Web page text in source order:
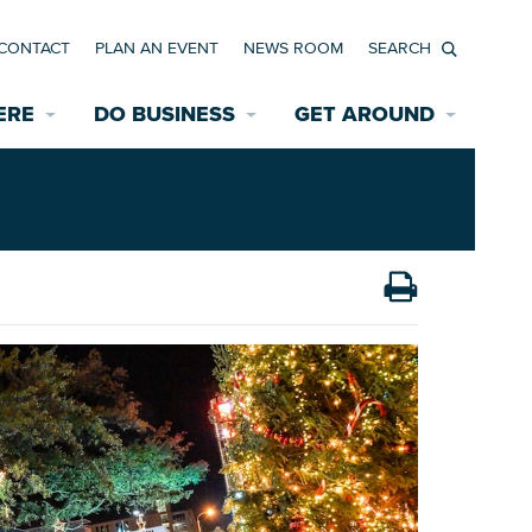
INTERACTIVE MAP
Rehabilitation Incentives
Assisted Living
Safety Services
DO BUSINESS
Development
News Room
Data Center
Starting a New Business
Accommodations
Employment Resources
GET AROUND
Bicycle & Pedestrian Paths
Wayfinding Signage
Game Day Transportation
PLAN AN EVENT NEWS ROOM
Search